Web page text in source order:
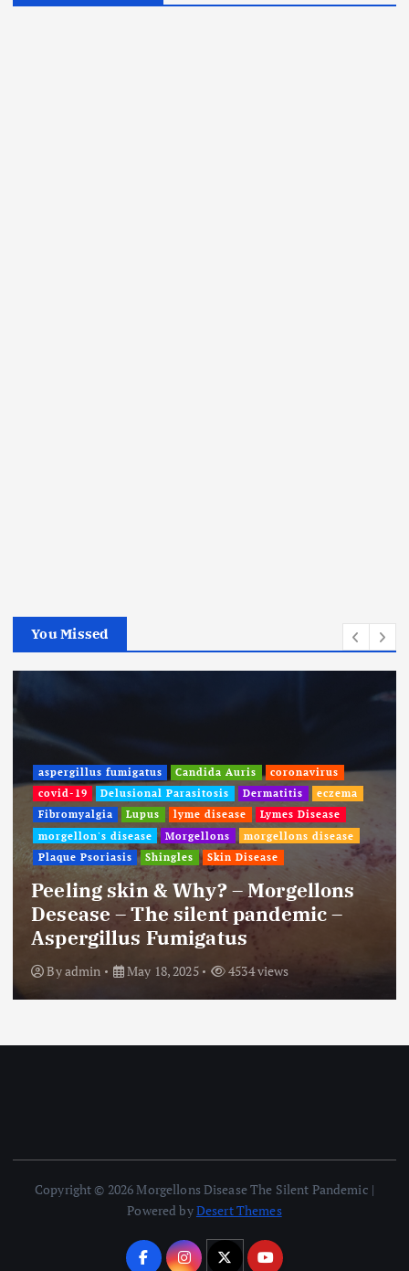
You Missed
aspergillus fumigatus Candida Auris
coronavirus
covid-19
Delusional Parasitosis Dermatitis
eczema
Fibromyalgia
Lupus lyme disease
Lymes Disease
morgellon's disease
Morgellons
morgellons disease
Plaque Psoriasis
Shingles Skin Disease
Peeling skin & Why? – Morgellons
Desease – The silent pandemic –
Aspergillus Fumigatus
Byadmin May 18, 2025 4534 views
Copyright © 2026 Morgellons Disease The Silent Pandemic |
Powered byDesert Themes